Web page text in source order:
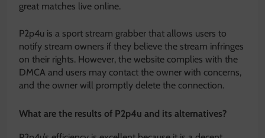
great matches live online.
P2p4u is a sport stream grabber that allows users to
notify stream owners if they believe the stream infringes
on their rights. However, the website complies with the
DMCA and users may contact the owner with concerns,
and the owner will promptly delete the connection.
What are the results of P2p4u and its alternatives?